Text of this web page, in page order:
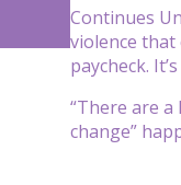
Continues
violence that
paycheck.
“There are
change”